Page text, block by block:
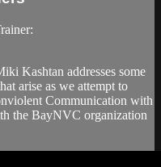
Kashtan addresses some
arise as we attempt to
Communication with
the BayNVC organization